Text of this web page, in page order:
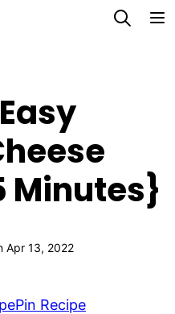
Minutes}
Apr 13, 2022
Pin Recipe